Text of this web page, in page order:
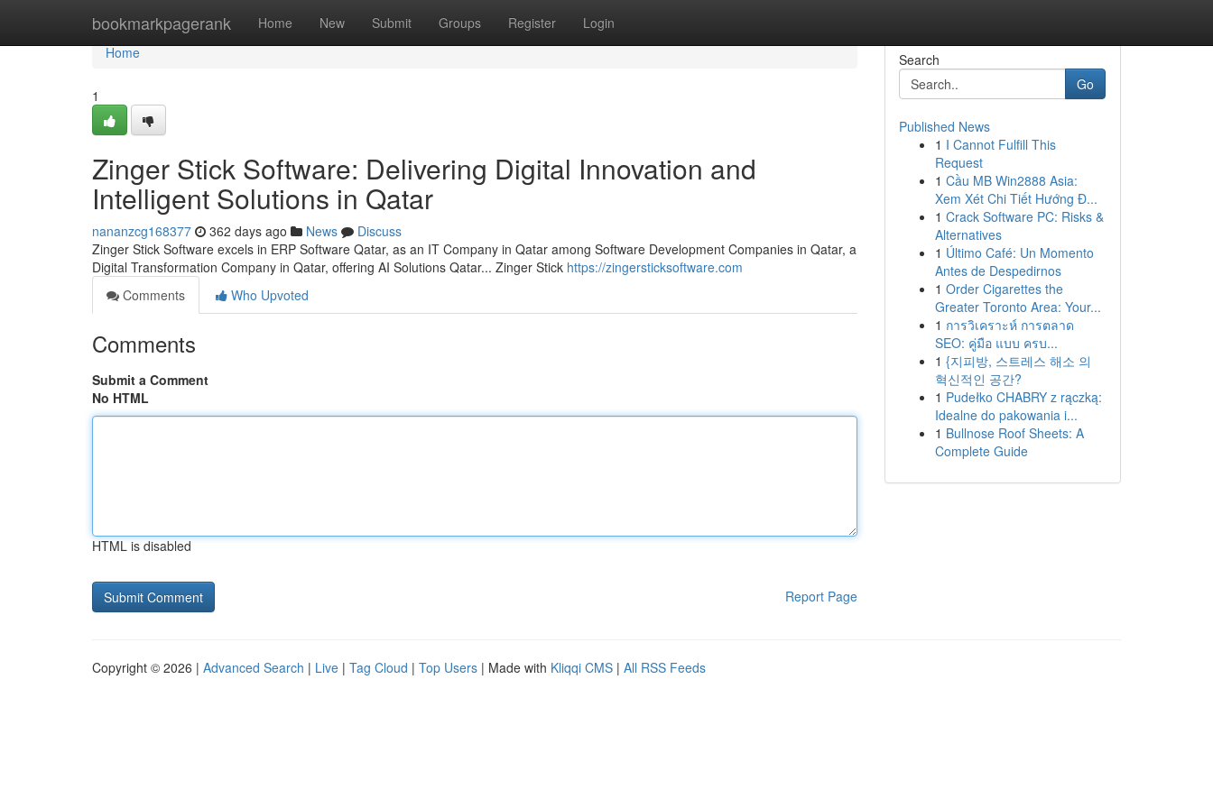
bookmarkpagerank Home New Submit Groups Register Login
Home
Home
1
Zinger Stick Software: Delivering Digital Innovation and
Intelligent Solutions in Qatar
nananzcg168377 362 days ago News
Discuss
Zinger Stick Software excels in ERP Software Qatar, as an IT Company in Qatar among Software Development Companies in Qatar, a
Digital Transformation Company in Qatar, offering AI Solutions Qatar... Zinger Stick https://zingersticksoftware.com
Comments
Who Upvoted
Comments
Submit a Comment
No HTML
HTML is disabled
Report Page
Search
Go
Published News
1 I Cannot Fulfill This
Request
1 Cầu MB Win2888 Asia:
Xem Xét Chi Tiết Hướng Đ...
1 Crack Software PC: Risks &
Alternatives
1 Último Café: Un Momento
Antes de Despedirnos
1 Order Cigarettes the
Greater Toronto Area: Your...
1 การวิเคราะห์ การตลาด
SEO: คู่มือ แบบ ครบ...
1 {지피방, 스트레스 해소 의
혁신적인 공간?
1 Pudełko CHABRY z rączką:
Idealne do pakowania i...
1 Bullnose Roof Sheets: A
Complete Guide
Copyright © 2026 | Advanced Search | Live | Tag Cloud | Top Users | Made with Kliqqi CMS | All RSS Feeds